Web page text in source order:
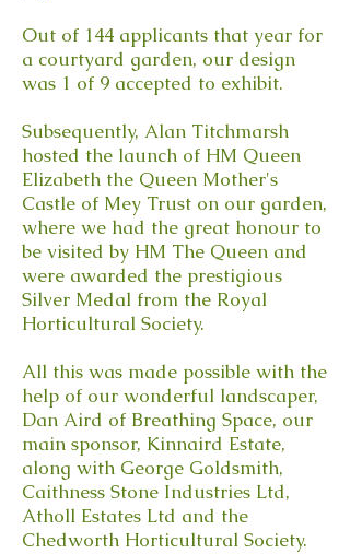
Out of 144 applicants that year for
a courtyard garden, our design
was 1 of 9 accepted to exhibit.
Subsequently, Alan Titchmarsh
hosted the launch of HM Queen
Elizabeth the Queen Mother's
Castle of Mey Trust on our garden,
where we had the great honour to
be visited by HM The Queen and
were awarded the prestigious
Silver Medal from the Royal
Horticultural Society.
All this was made possible with the
help of our wonderful landscaper,
Dan Aird of Breathing Space, our
main sponsor, Kinnaird Estate,
along with George Goldsmith,
Caithness Stone Industries Ltd,
Atholl Estates Ltd and the
Chedworth Horticultural Society.